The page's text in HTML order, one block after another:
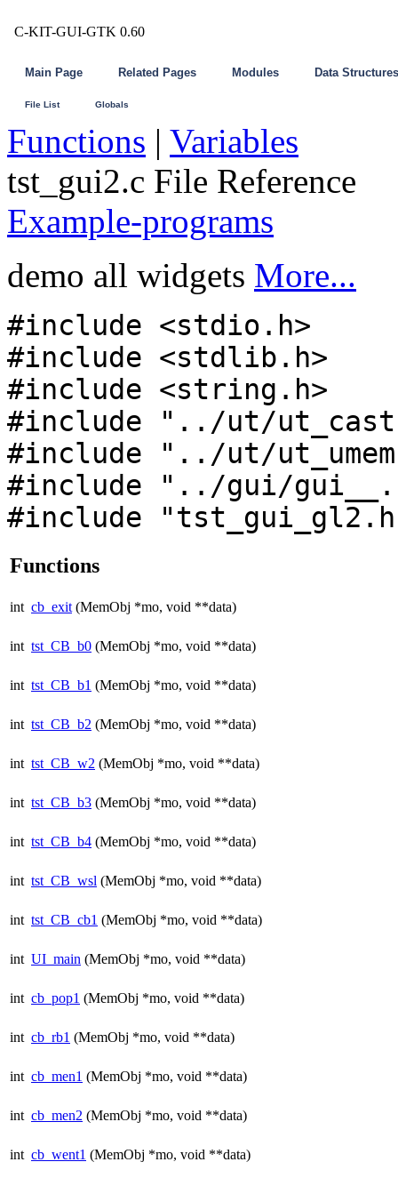
C-KIT-GUI-GTK 0.60
Main Page Related Pages Modules Data Structures
File List Globals
Functions | Variables
tst_gui2.c File Reference
Example-programs
demo all widgets More...
#include <stdio.h>
#include <stdlib.h>
#include <string.h>
#include "../ut/
#include "../ut/
#include "../gui/
#include
Functions
int cb_exit (MemObj *mo, void **data)
int tst_CB_b0 (MemObj *mo, void **data)
int tst_CB_b1 (MemObj *mo, void **data)
int tst_CB_b2 (MemObj *mo, void **data)
int tst_CB_w2 (MemObj *mo, void **data)
int tst_CB_b3 (MemObj *mo, void **data)
int tst_CB_b4 (MemObj *mo, void **data)
int tst_CB_wsl (MemObj *mo, void **data)
int tst_CB_cb1 (MemObj *mo, void **data)
int UI_main (MemObj *mo, void **data)
int cb_pop1 (MemObj *mo, void **data)
int cb_rb1 (MemObj *mo, void **data)
int cb_men1 (MemObj *mo, void **data)
int cb_men2 (MemObj *mo, void **data)
int cb_went1 (MemObj *mo, void **data)